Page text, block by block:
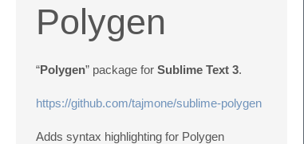
Polygen
“Polygen” package for Sublime Text 3.
https://github.com/tajmone/sublime-polygen
Adds syntax highlighting for Polygen